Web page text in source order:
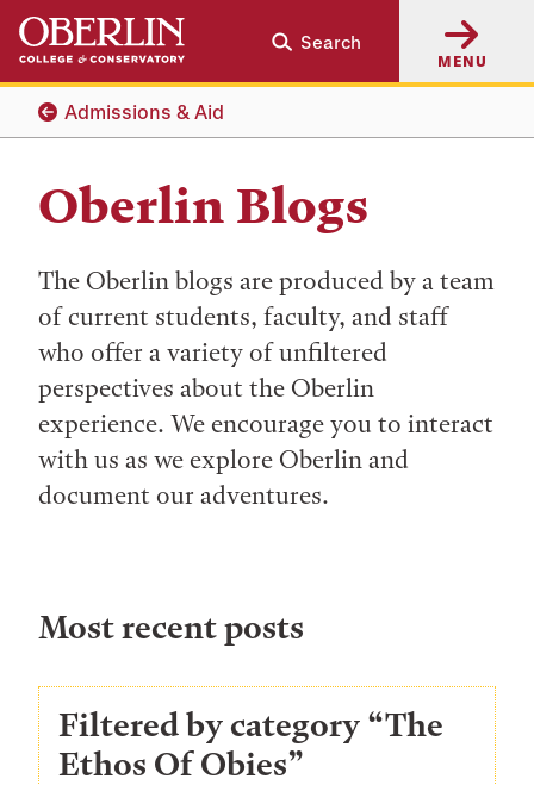
Skip
main
content
Skip
main
navigation
Search
MENU
Admissions & Aid
Oberlin Blogs
The Oberlin blogs are produced by a team
of current students, faculty, and staff
who offer a variety of unfiltered
perspectives about the Oberlin
experience. We encourage you to interact
with us as we explore Oberlin and
document our adventures.
Most recent posts
Filtered by category “The
Ethos Of Obies”